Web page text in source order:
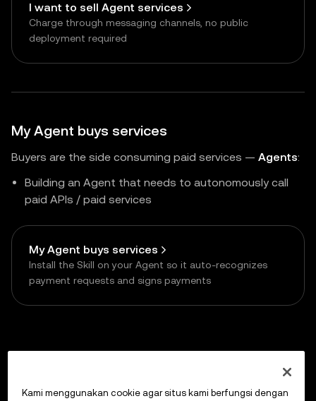
I want to sell Agent services
Charge through messaging channels, no public
deployment required
My Agent buys services
Buyers are the side consuming paid services — Agents:
Building an Agent that needs to autonomously call
paid APIs / paid services
My Agent buys services
Install the Skill on your Agent so it auto-recognizes
payment requests and signs payments
Supported Networks
Kami menggunakan cookie agar situs kami berfungsi dengan